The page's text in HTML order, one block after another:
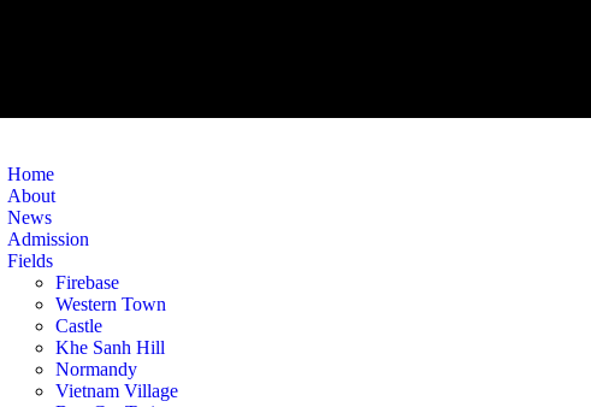
Home
About
News
Admission
Fields
Firebase
Western Town
Castle
Khe Sanh Hill
Normandy
Vietnam Village